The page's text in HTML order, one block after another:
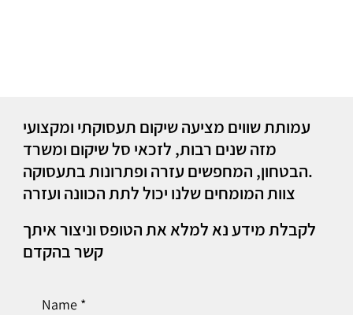
עמותת שווים מציעה שיקום תעסוקתי ומקצועי
מזה שנים רבות, לזכאי סל שיקום ומשרד
הבטחון, המחפשים עזרה ופתרונות בתעסוקה.
צוות המומחים שלנו יכול לתת הכוונה ועזרה
לקבלת מידע נא למלא את הטופס וניצור איתך
קשר בהקדם
Name *